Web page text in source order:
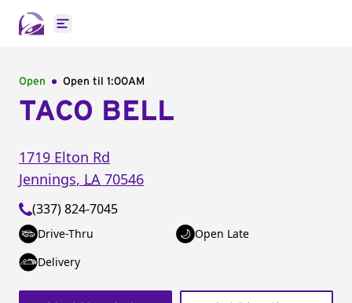
Open main menu
Open Open til 1:00AM
TACO BELL
1719 Elton Rd
Jennings, LA 70546
(337) 824-7045
Drive-Thru
Open Late
Delivery